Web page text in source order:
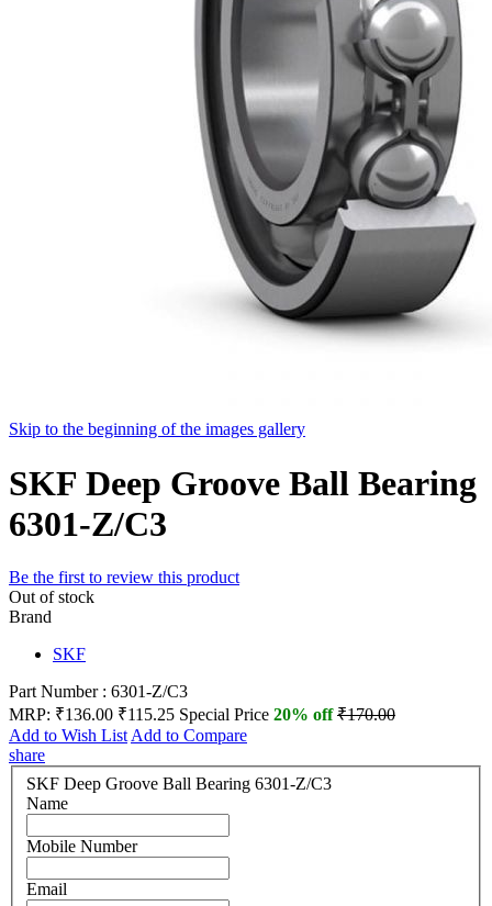
Skip to the beginning of the images gallery
SKF Deep Groove Ball Bearing
6301-Z/C3
Be the first to review this product
Out of stock
Brand
SKF
Part Number : 6301-Z/C3
MRP: ₹136.00 ₹115.25 Special Price 20% off₹170.00
Add to Wish List Add to Compare
share
SKF Deep Groove Ball Bearing 6301-Z/C3
Name
Mobile Number
Email